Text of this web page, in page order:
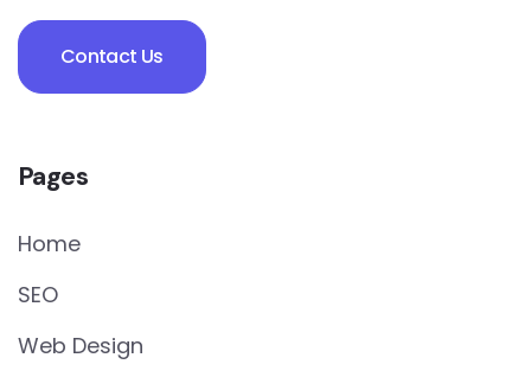
Contact Us
Pages
Home
SEO
Web Design